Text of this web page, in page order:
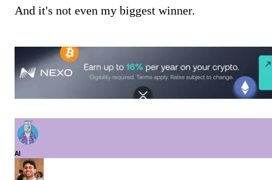
And it's not even my biggest winner.
AI